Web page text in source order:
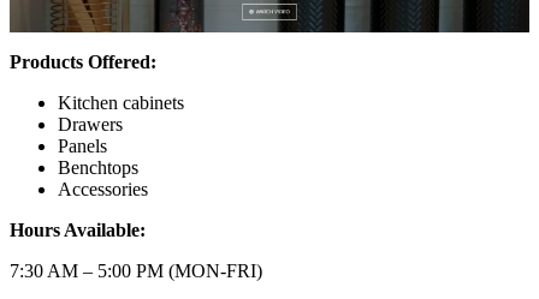
Products Offered:
Kitchen cabinets
Drawers
Panels
Benchtops
Accessories
Hours Available:
7:30 AM – 5:00 PM (MON-FRI)